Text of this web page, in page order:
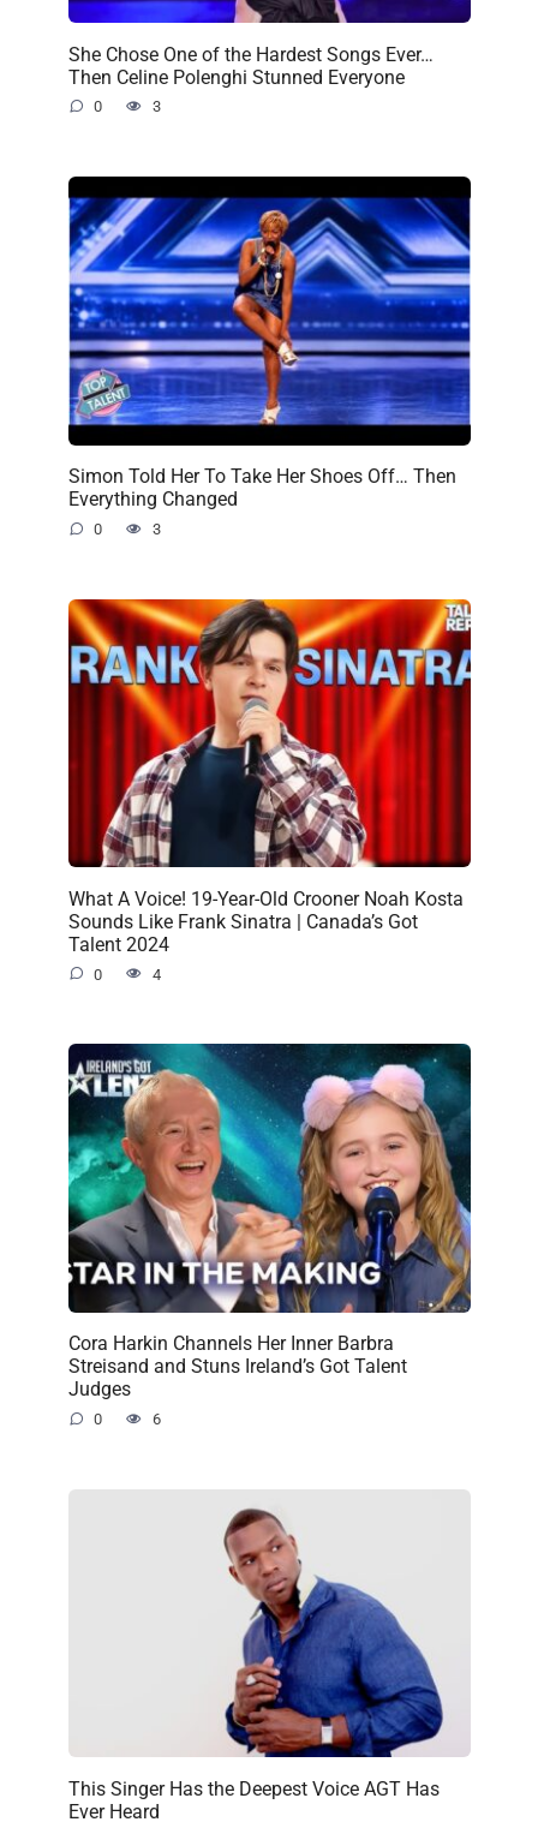
She Chose One of the Hardest Songs Ever…
Then Celine Polenghi Stunned Everyone
0 3
Simon Told Her To Take Her Shoes Off… Then
Everything Changed
0 3
What A Voice! 19-Year-Old Crooner Noah Kosta
Sounds Like Frank Sinatra | Canada’s Got
Talent 2024
0 4
Cora Harkin Channels Her Inner Barbra
Streisand and Stuns Ireland’s Got Talent
Judges
0 6
This Singer Has the Deepest Voice AGT Has
Ever Heard